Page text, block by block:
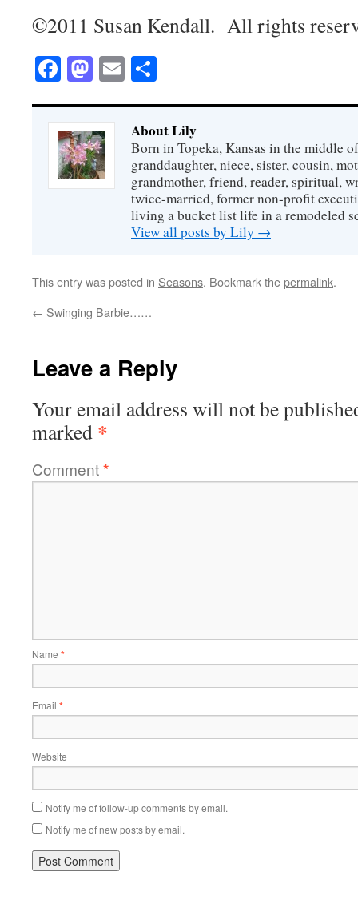
©2011 Susan Kendall. All rights
Facebook
Mastodon
Email
About Lily
Born in Topeka, Kansas in the middle
granddaughter, niece, sister, cousin,
grandmother, friend, reader, spiritual,
twice-married, former non-profit
living a bucket list life in a remodeled
View all posts by Lily →
This entry was posted in Seasons. Bookmark thepermalink.
← Swinging Barbie……
Leave a Reply
Your email address will not be
marked *
Comment*
Name *
Email *
Website
Notify me of follow-up comments by email.
Notify me of new posts by email.